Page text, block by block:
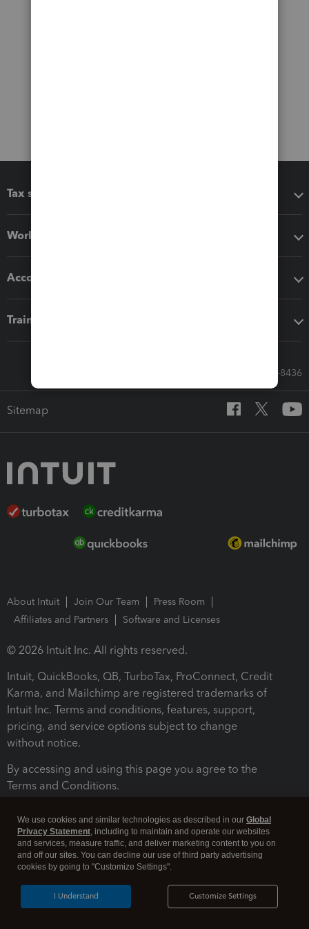
Tax software
Workflow add-ons
Accounting solutions
Training & support
Call Sales: 833-564-8436
Sitemap
About Intuit Join Our Team
Press Room
Affiliates and Partners
Software and Licenses
© 2026 Intuit Inc. All rights reserved.
Intuit, QuickBooks, QB, TurboTax, ProConnect, Credit
Karma, and Mailchimp are registered trademarks of
Intuit Inc. Terms and conditions, features, support,
pricing, and service options subject to change
without notice.
By accessing and using this page you agree to the
Terms and Conditions.
Legal Security
We use cookies and similar technologies as described in our Global
Privacy Statement, including to maintain and operate our websites
and services, measure traffic, and deliver marketing content to you on
and off our sites. You can decline our use of third party advertising
cookies by going to "Customize Settings".
Customize Settings
I Understand